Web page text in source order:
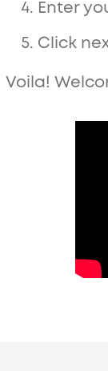
Enter
Click
Voila!